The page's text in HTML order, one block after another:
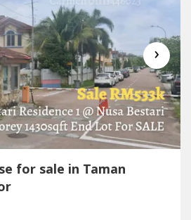
›
for sale in Taman